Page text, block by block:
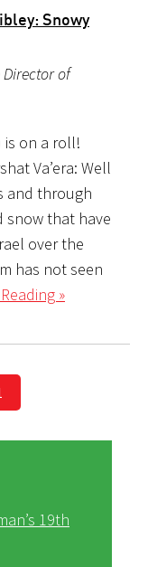
Snowy
Director of
is on a roll!
Va’era: Well
and through
snow that have
over the
has not seen
»
19th